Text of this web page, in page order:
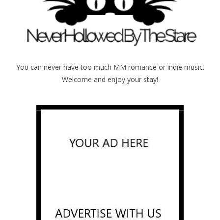
You can never have too much MM romance or indie music.
Welcome and enjoy your stay!